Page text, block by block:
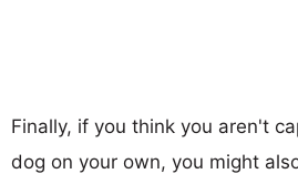
Finally, if you think you aren't
dog on your own, you might